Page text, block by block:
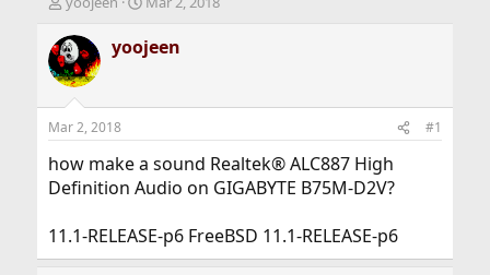
r
e
a
d
t
a
t
r
a
r
t
e
yoojeen
Mar 2, 2018 #1
how make a sound Realtek® ALC887 High
Definition Audio on GIGABYTE B75M-D2V?
11.1-RELEASE-p6 FreeBSD 11.1-RELEASE-p6